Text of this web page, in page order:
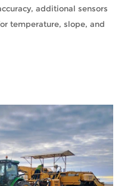
additional sensors
temperature, slope, and